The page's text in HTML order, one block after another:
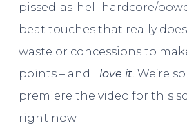
pissed-as-hell hardcore/
beat touches that really
waste or concessions to
points – and I love it. We’re
premiere the video for this
right now.